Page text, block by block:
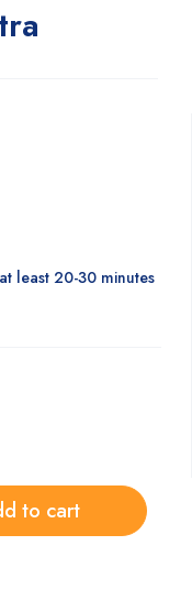
least 20-30 minutes
to cart